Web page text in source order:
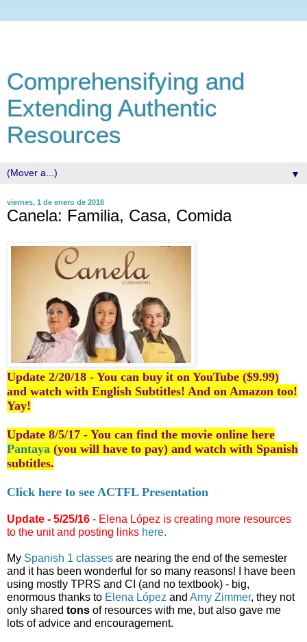
Comprehensifying and
Extending Authentic
Resources
▼
viernes, 1 de enero de 2016
Canela: Familia, Casa, Comida
Update 2/20/18 - You can buy it on YouTube ($9.99)
and watch with English Subtitles! And on Amazon too!
Yay!
Update 8/5/17 - You can find the movie online here
Pantaya (you will have to pay) and watch with Spanish
subtitles.
Click here to see ACTFL Presentation
Update - 5/25/16 - Elena López is creating more resources
to the unit and posting links here.
My Spanish 1 classes are nearing the end of the semester
and it has been wonderful for so many reasons! I have been
using mostly TPRS and CI (and no textbook) - big,
enormous thanks to Elena López and Amy Zimmer, they not
only shared tons of resources with me, but also gave me
lots of advice and encouragement.